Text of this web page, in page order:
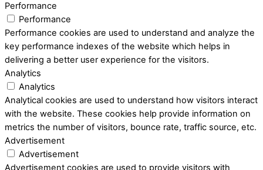
Performance
Performance
Performance cookies are used to understand and analyze the
key performance indexes of the website which helps in
delivering a better user experience for the visitors.
Analytics
Analytics
Analytical cookies are used to understand how visitors interact
with the website. These cookies help provide information on
metrics the number of visitors, bounce rate, traffic source, etc.
Advertisement
Advertisement
Advertisement cookies are used to provide visitors with